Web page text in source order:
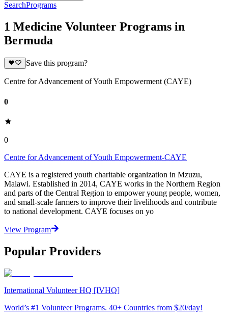
SearchPrograms
1 Medicine Volunteer Programs in
Bermuda
Save this program?
Centre for Advancement of Youth Empowerment (CAYE)
0
0
Centre for Advancement of Youth Empowerment-CAYE
CAYE is a registered youth charitable organization in Mzuzu,
Malawi. Established in 2014, CAYE works in the Northern Region
and parts of the Central Region to empower young people, women,
and small-scale farmers to improve their livelihoods and contribute
to national development. CAYE focuses on yo
View Program
Popular Providers
International Volunteer HQ [IVHQ]
World’s #1 Volunteer Programs. 40+ Countries from $20/day!